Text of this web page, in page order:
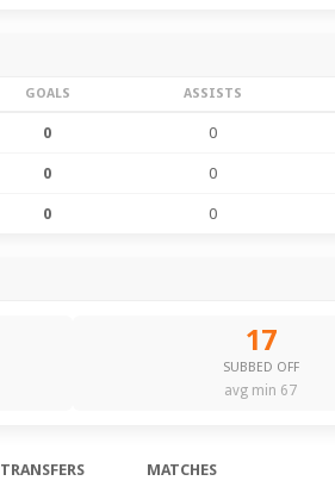
GOALS ASSISTS
0 0
0 0
0 0
17
SUBBED OFF
avg min 67
TRANSFERS MATCHES